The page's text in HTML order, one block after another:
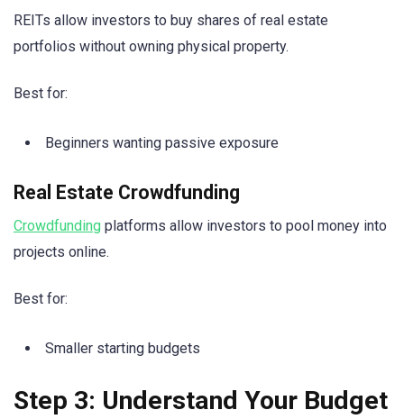
REITs allow investors to buy shares of real estate
portfolios without owning physical property.
Best for:
Beginners wanting passive exposure
Real Estate Crowdfunding
Crowdfunding platforms allow investors to pool money into
projects online.
Best for:
Smaller starting budgets
Step 3: Understand Your Budget